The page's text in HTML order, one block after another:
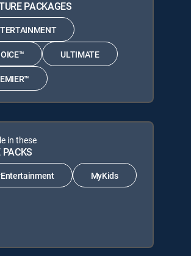
PACKAGES
ULTIMATE
in these
PACKS
MyKids